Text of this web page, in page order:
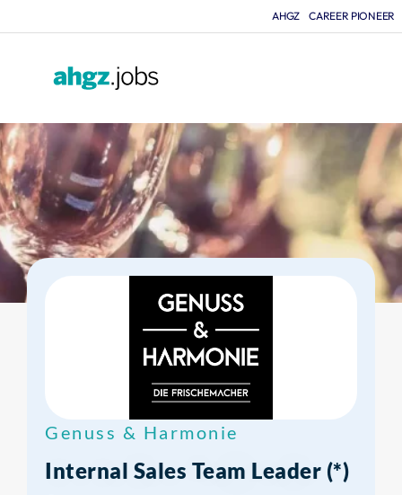
AHGZ CAREER PIONEER
Genuss & Harmonie
Internal Sales Team Leader (*)